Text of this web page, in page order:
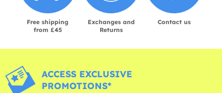
Free shipping
from £45
Exchanges and
Returns
Contact us
ACCESS EXCLUSIVE
PROMOTIONS*